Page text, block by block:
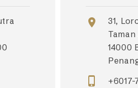
location_on
31,
14000
phone_iphone +6017-